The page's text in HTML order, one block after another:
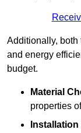
Additionally, both
and energy
budget.
Material
properties